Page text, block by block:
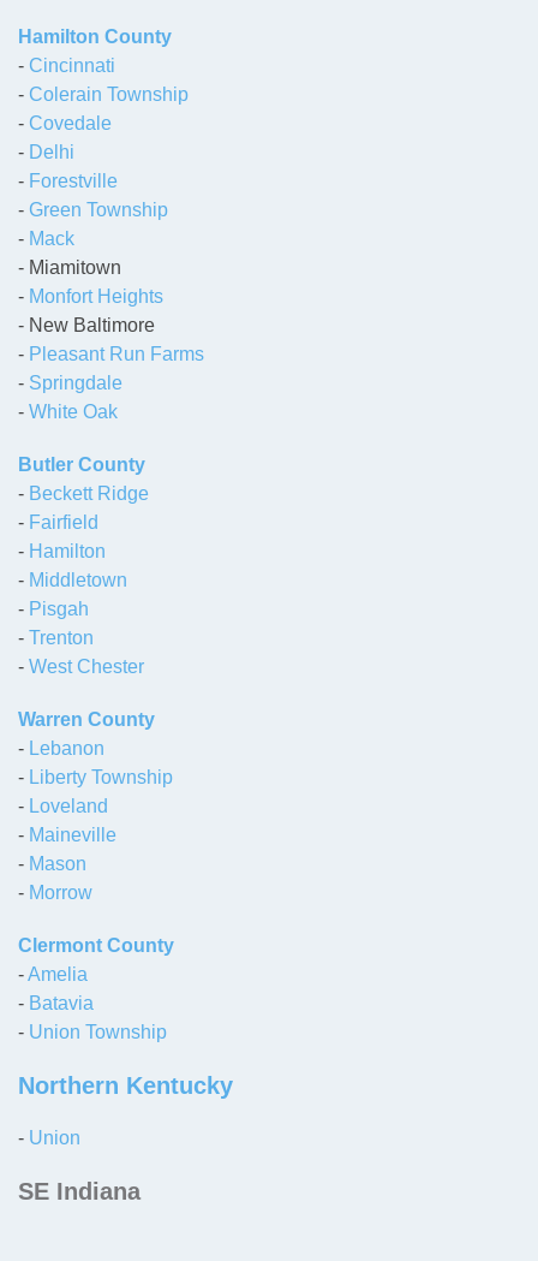
Hamilton County
- Cincinnati
- Colerain Township
- Covedale
- Delhi
- Forestville
- Green Township
- Mack
- Miamitown
- Monfort Heights
- New Baltimore
- Pleasant Run Farms
- Springdale
- White Oak
Butler County
- Beckett Ridge
- Fairfield
- Hamilton
- Middletown
- Pisgah
- Trenton
- West Chester
Warren County
- Lebanon
- Liberty Township
- Loveland
- Maineville
- Mason
- Morrow
Clermont County
-Amelia
- Batavia
- Union Township
Northern Kentucky
- Union
SE Indiana